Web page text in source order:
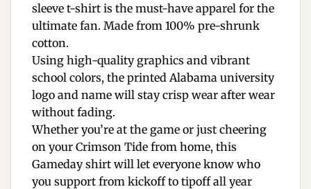
sleeve t-shirt is the must-have apparel for the
ultimate fan. Made from 100% pre-shrunk
cotton.
Using high-quality graphics and vibrant
school colors, the printed Alabama university
logo and name will stay crisp wear after wear
without fading.
Whether you’re at the game or just cheering
on your Crimson Tide from home, this
Gameday shirt will let everyone know who
you support from kickoff to tipoff all year